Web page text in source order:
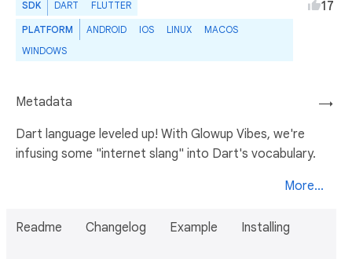
SDK DART FLUTTER
PLATFORM ANDROID IOS LINUX
MACOS
WINDOWS
17
→
Metadata
Dart language leveled up! With Glowup Vibes, we're
infusing some "internet slang" into Dart's vocabulary.
More...
Readme Changelog Example Installing